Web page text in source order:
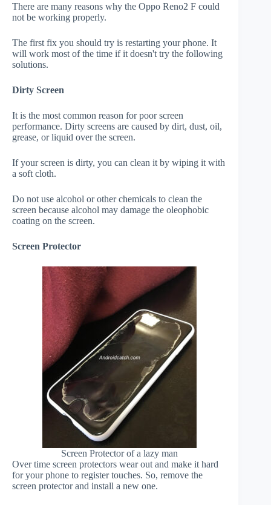
There are many reasons why the Oppo Reno2 F could
not be working properly.
The first fix you should try is restarting your phone. It
will work most of the time if it doesn't try the following
solutions.
Dirty Screen
It is the most common reason for poor screen
performance. Dirty screens are caused by dirt, dust, oil,
grease, or liquid over the screen.
If your screen is dirty, you can clean it by wiping it with
a soft cloth.
Do not use alcohol or other chemicals to clean the
screen because alcohol may damage the oleophobic
coating on the screen.
Screen Protector
Screen Protector of a lazy man
Over time screen protectors wear out and make it hard
for your phone to register touches. So, remove the
screen protector and install a new one.